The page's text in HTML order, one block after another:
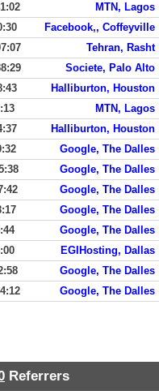
MTN, Lagos
Facebook,, Coffeyville
Tehran, Rasht
Societe, Palo Alto
Halliburton, Houston
MTN, Lagos
Halliburton, Houston
Google, The Dalles
Google, The Dalles
Google, The Dalles
Google, The Dalles
Google, The Dalles
EGIHosting, Dallas
Google, The Dalles
Google, The Dalles
Referrers